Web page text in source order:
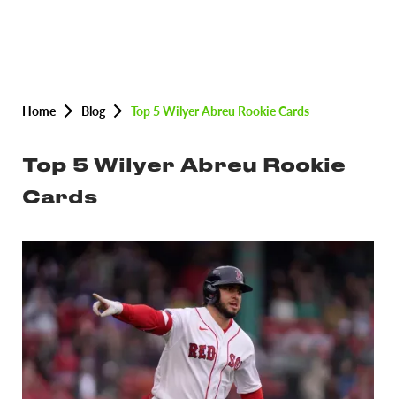
Home Blog Top 5 Wilyer Abreu Rookie Cards
Top 5 Wilyer Abreu Rookie
Cards